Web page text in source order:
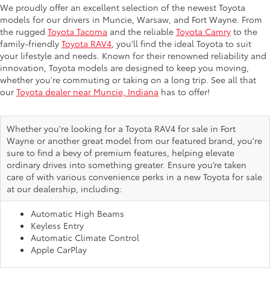
We proudly offer an excellent selection of the newest Toyota
models for our drivers in Muncie, Warsaw, and Fort Wayne. From
the rugged Toyota Tacoma and the reliable Toyota Camry to the
family-friendly Toyota RAV4 , you’ll find the ideal Toyota to suit
your lifestyle and needs. Known for their renowned reliability and
innovation, Toyota models are designed to keep you moving,
whether you're commuting or taking on a long trip. See all that
our Toyota dealer near Muncie, Indiana has to offer!
Whether you're looking for a Toyota RAV4 for sale in Fort
Wayne or another great model from our featured brand, you're
sure to find a bevy of premium features, helping elevate
ordinary drives into something greater. Ensure you’re taken
care of with various convenience perks in a new Toyota for sale
at our dealership, including:
Automatic High Beams
Keyless Entry
Automatic Climate Control
Apple CarPlay